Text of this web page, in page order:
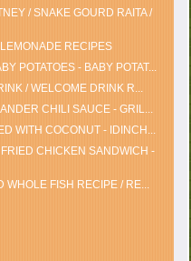
/ SNAKE GOURD RAITA /
RECIPES
POTATOES - BABY POTAT...
/ WELCOME DRINK R...
CHILI SAUCE - GRIL...
WITH COCONUT - IDINCH...
CHICKEN SANDWICH -
WHOLE FISH RECIPE / RE...